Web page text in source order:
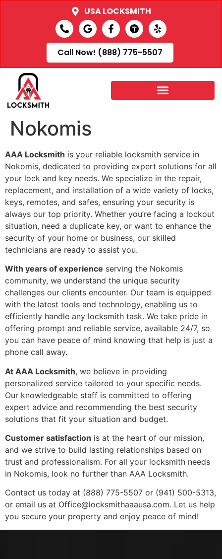
USA LOCKSMITH
Call Now! (888) 775-5507
Nokomis
AAA Locksmith is your reliable locksmith service in
Nokomis, dedicated to providing expert solutions for all
your lock and key needs. We specialize in the repair,
replacement, and installation of a wide variety of locks,
keys, remotes, and safes, ensuring your security is
always our top priority. Whether you’re facing a lockout
situation, need a duplicate key, or want to enhance the
security of your home or business, our skilled
technicians are ready to assist you.
With years of experience serving the Nokomis
community, we understand the unique security
challenges our clients encounter. Our team is equipped
with the latest tools and technology, enabling us to
efficiently handle any locksmith task. We take pride in
offering prompt and reliable service, available 24/7, so
you can have peace of mind knowing that help is just a
phone call away.
At AAA Locksmith, we believe in providing
personalized service tailored to your specific needs.
Our knowledgeable staff is committed to offering
expert advice and recommending the best security
solutions that fit your situation and budget.
Customer satisfaction is at the heart of our mission,
and we strive to build lasting relationships based on
trust and professionalism. For all your locksmith needs
in Nokomis, look no further than AAA Locksmith.
Contact us today at (888) 775-5507 or (941) 500-5313,
or email us at Office@locksmithaaausa.com. Let us help
you secure your property and enjoy peace of mind!